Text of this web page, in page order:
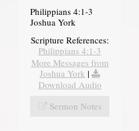
Philippians 4:1-3
Joshua York
Scripture References:
Philippians 4:1-3
More Messages from
Joshua York |
Download Audio
Sermon Notes